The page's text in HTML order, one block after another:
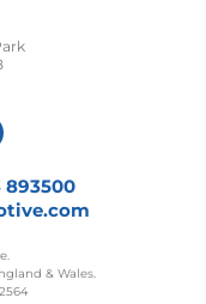
893500
& Wales.